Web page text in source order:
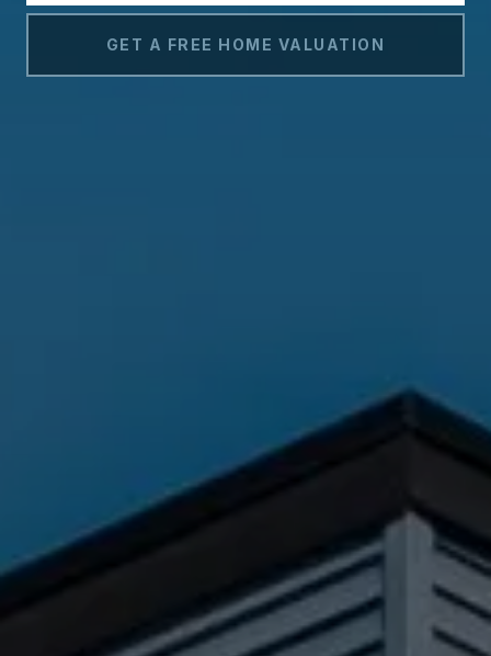
GET A FREE HOME VALUATION